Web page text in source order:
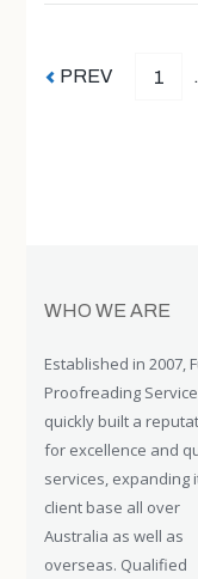
PREV 1
WHO WE ARE
Established in 2007,
Proofreading
quickly built a
for excellence and
services, expanding
client base all over
Australia as well as
overseas. Qualified